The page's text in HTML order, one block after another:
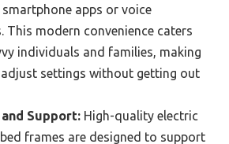
smartphone apps or voice
This modern convenience caters
individuals and families, making
settings without getting out
Support: High-quality electric
frames are designed to support